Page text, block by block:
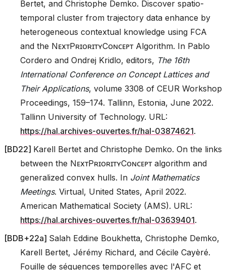
Bertet, and Christophe Demko. Discover spatio-
temporal cluster from trajectory data enhance by
heterogeneous contextual knowledge using FCA
and the NᴇxᴛPʀɪᴏʀɪᴛʏCᴏɴᴄᴇᴘᴛ Algorithm. In Pablo
Cordero and Ondrej Kridlo, editors, The 16th
International Conference on Concept Lattices and
Their Applications, volume 3308 of CEUR Workshop
Proceedings, 159–174. Tallinn, Estonia, June 2022.
Tallinn University of Technology. URL:
https://hal.archives-ouvertes.fr/hal-03874621.
[BD22] Karell Bertet and Christophe Demko. On the links
between the NᴇxᴛPʀɪᴏʀɪᴛʏCᴏɴᴄᴇᴘᴛ algorithm and
generalized convex hulls. In Joint Mathematics
Meetings. Virtual, United States, April 2022.
American Mathematical Society (AMS). URL:
https://hal.archives-ouvertes.fr/hal-03639401.
[BDB+22a] Salah Eddine Boukhetta, Christophe Demko,
Karell Bertet, Jérémy Richard, and Cécile Cayèré.
Fouille de séquences temporelles avec l'AFC et